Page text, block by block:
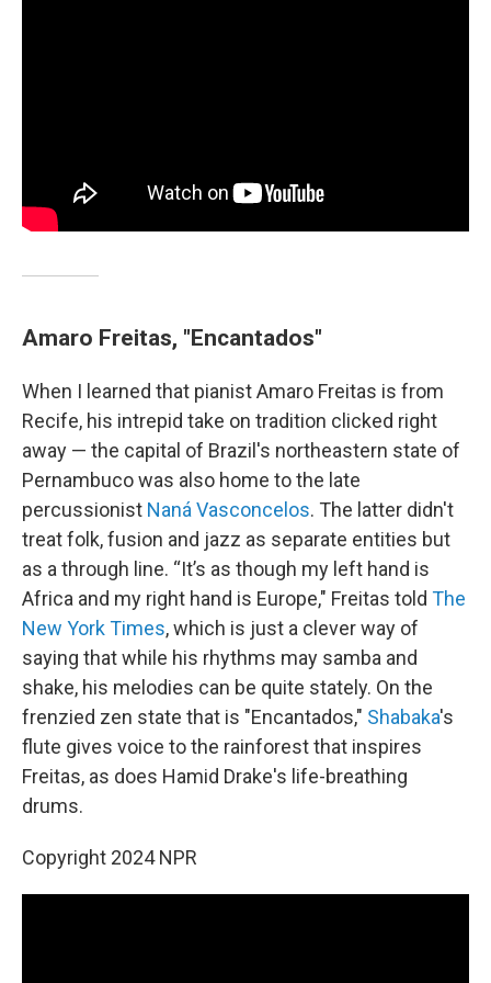
Amaro Freitas, "Encantados"
When I learned that pianist Amaro Freitas is from
Recife, his intrepid take on tradition clicked right
away — the capital of Brazil's northeastern state of
Pernambuco was also home to the late
percussionist Naná Vasconcelos. The latter didn't
treat folk, fusion and jazz as separate entities but
as a through line. “It’s as though my left hand is
Africa and my right hand is Europe," Freitas told The
New York Times, which is just a clever way of
saying that while his rhythms may samba and
shake, his melodies can be quite stately. On the
frenzied zen state that is "Encantados," Shabaka's
flute gives voice to the rainforest that inspires
Freitas, as does Hamid Drake's life-breathing
drums.
Copyright 2024 NPR